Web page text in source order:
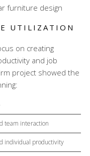
furniture design
UTILIZATION
on creating
and job
project showed the
team interaction
individual productivity